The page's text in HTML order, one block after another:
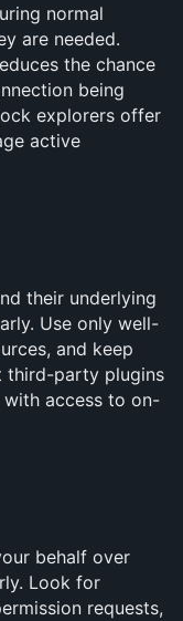
normal
are needed.
the chance
being
explorers offer
active
their underlying
Use only well-
and keep
third-party plugins
access to on-
behalf over
Look for
requests,